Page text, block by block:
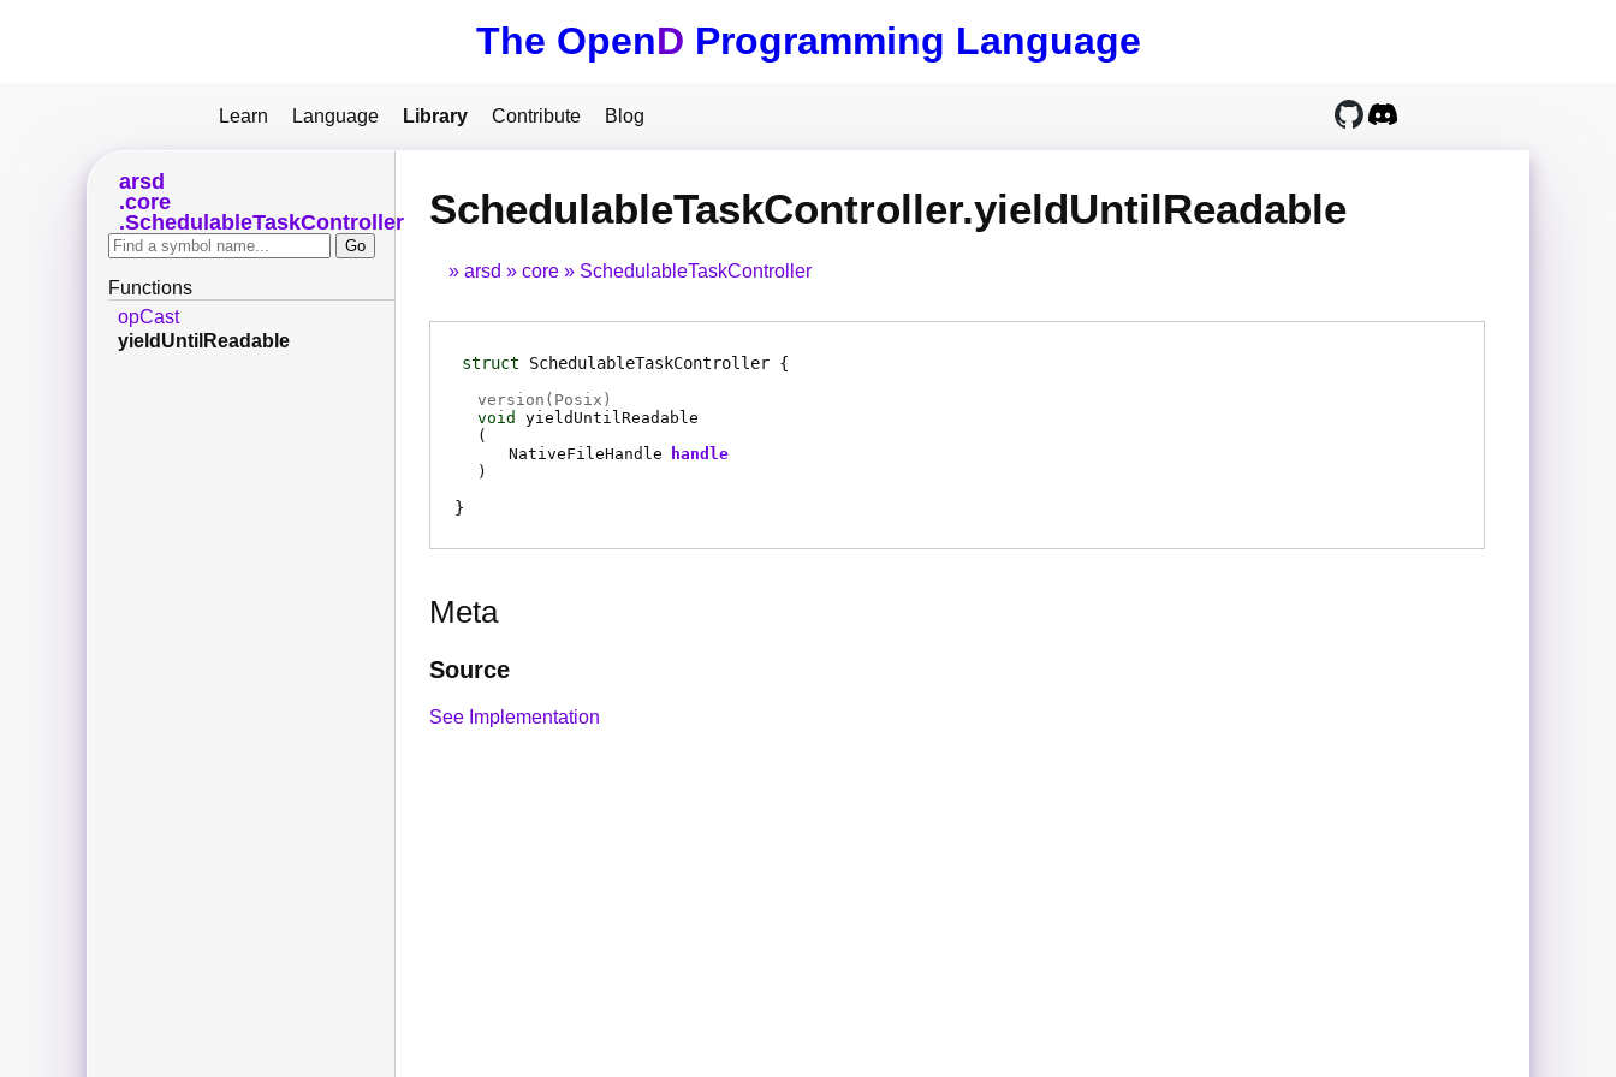
The OpenD Programming Language
Learn Language Library Contribute Blog
SchedulableTaskController.yieldUntilReadable
arsd core SchedulableTaskController
struct SchedulableTaskController
version(Posix)
void
yieldUntilReadable
(
NativeFileHandle
handle
)
Meta
Source
See Implementation
arsd
core
SchedulableTaskController
Functions
opCast
yieldUntilReadable